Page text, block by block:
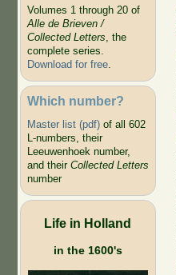
Volumes 1 through 20 of
Alle de Brieven /
Collected Letters, the
complete series.
Download for free.
Which number?
Master list (pdf)of all 602
L-numbers, their
Leeuwenhoek number,
and their Collected Letters
number
Life in Holland
in the 1600's